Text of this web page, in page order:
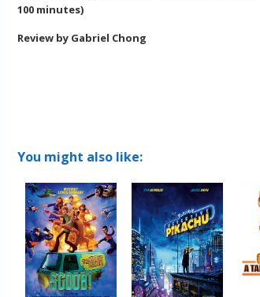
100 minutes)
Review by Gabriel Chong
You might also like: